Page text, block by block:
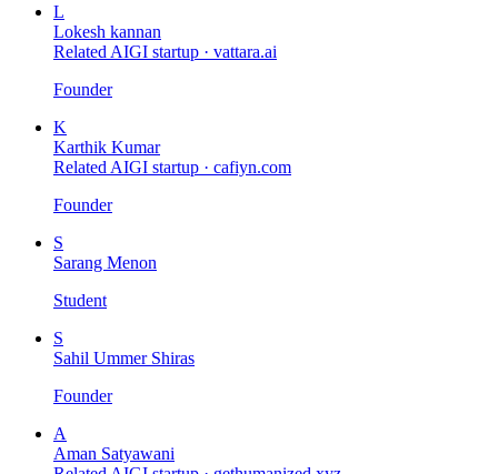
L
Lokesh kannan
Related AIGI startup · vattara.ai
Founder
K
Karthik Kumar
Related AIGI startup · cafiyn.com
Founder
S
Sarang Menon
Student
S
Sahil Ummer Shiras
Founder
A
Aman Satyawani